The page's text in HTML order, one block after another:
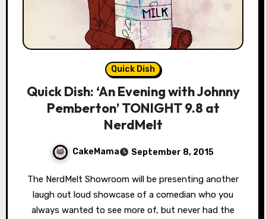
Quick Dish
Quick Dish: ‘An Evening with Johnny
Pemberton’ TONIGHT 9.8 at
NerdMelt
CakeMama September 8, 2015
The NerdMelt Showroom will be presenting another
laugh out loud showcase of a comedian who you
always wanted to see more of, but never had the